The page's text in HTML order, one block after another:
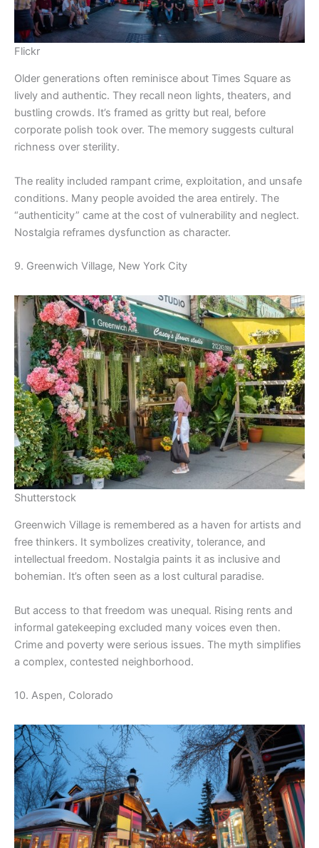
Flickr
Older generations often reminisce about Times Square as
lively and authentic. They recall neon lights, theaters, and
bustling crowds. It’s framed as gritty but real, before
corporate polish took over. The memory suggests cultural
richness over sterility.
The reality included rampant crime, exploitation, and unsafe
conditions. Many people avoided the area entirely. The
“authenticity” came at the cost of vulnerability and neglect.
Nostalgia reframes dysfunction as character.
9. Greenwich Village, New York City
Shutterstock
Greenwich Village is remembered as a haven for artists and
free thinkers. It symbolizes creativity, tolerance, and
intellectual freedom. Nostalgia paints it as inclusive and
bohemian. It’s often seen as a lost cultural paradise.
But access to that freedom was unequal. Rising rents and
informal gatekeeping excluded many voices even then.
Crime and poverty were serious issues. The myth simplifies
a complex, contested neighborhood.
10. Aspen, Colorado